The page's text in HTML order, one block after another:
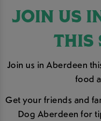
JOIN US
THIS
Join us in Aberdeen
food
Get your friends and
Dog Aberdeen for